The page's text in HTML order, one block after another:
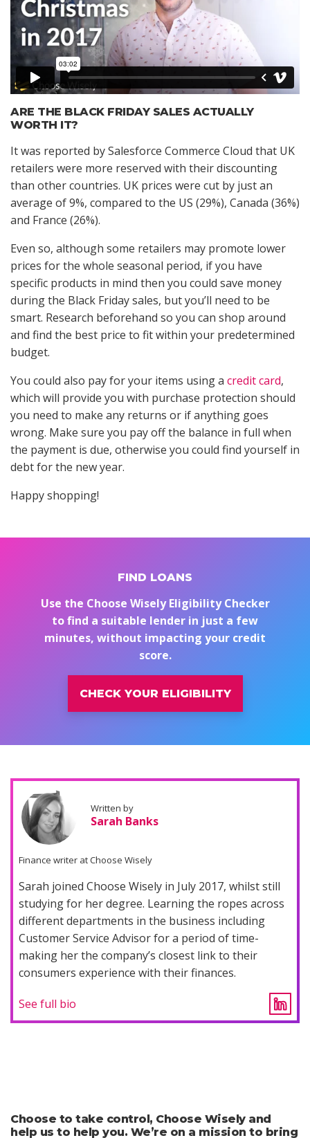
ARE THE BLACK FRIDAY SALES ACTUALLY
WORTH IT?
It was reported by Salesforce Commerce Cloud that UK
retailers were more reserved with their discounting
than other countries. UK prices were cut by just an
average of 9%, compared to the US (29%), Canada (36%)
and France (26%).
Even so, although some retailers may promote lower
prices for the whole seasonal period, if you have
specific products in mind then you could save money
during the Black Friday sales, but you’ll need to be
smart. Research beforehand so you can shop around
and find the best price to fit within your predetermined
budget.
You could also pay for your items using a credit card,
which will provide you with purchase protection should
you need to make any returns or if anything goes
wrong. Make sure you pay off the balance in full when
the payment is due, otherwise you could find yourself in
debt for the new year.
Happy shopping!
FIND LOANS
Use the Choose Wisely Eligibility Checker
to find a suitable lender in just a few
minutes, without impacting your credit
score.
CHECK YOUR ELIGIBILITY
Written by
Sarah Banks
Finance writer at Choose Wisely
Sarah joined Choose Wisely in July 2017, whilst still
studying for her degree. Learning the ropes across
different departments in the business including
Customer Service Advisor for a period of time-
making her the company’s closest link to their
consumers experience with their finances.
See full bio
Choose to take control, Choose Wisely and
help us to help you. We’re on a mission to bring